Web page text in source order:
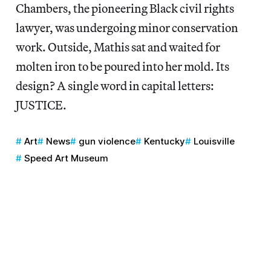
Chambers, the pioneering Black civil rights
lawyer, was undergoing minor conservation
work. Outside, Mathis sat and waited for
molten iron to be poured into her mold. Its
design? A single word in capital letters:
JUSTICE.
Art News gun violence Kentucky
Louisville
Speed Art Museum